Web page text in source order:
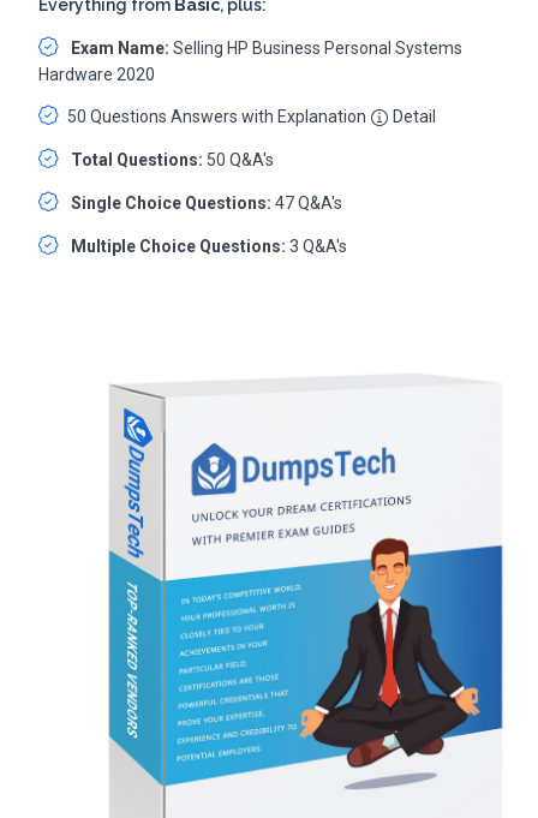
Everything from Basic, plus:
Exam Name: Selling HP Business Personal Systems
Hardware 2020
50 Questions Answers with Explanation Detail
Total Questions: 50 Q&A's
Single Choice Questions: 47 Q&A's
Multiple Choice Questions: 3 Q&A's